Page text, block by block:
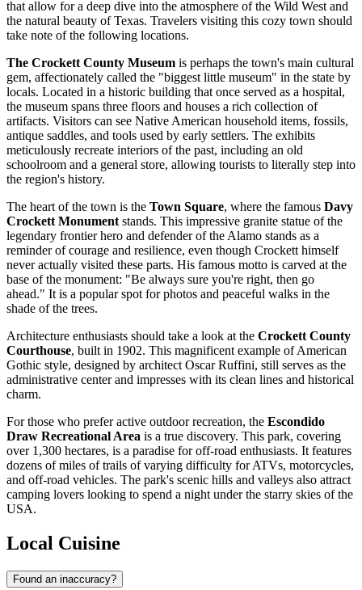
that allow for a deep dive into the atmosphere of the Wild West and
the natural beauty of Texas. Travelers visiting this cozy town should
take note of the following locations.
The Crockett County Museum is perhaps the town's main cultural
gem, affectionately called the "biggest little museum" in the state by
locals. Located in a historic building that once served as a hospital,
the museum spans three floors and houses a rich collection of
artifacts. Visitors can see Native American household items, fossils,
antique saddles, and tools used by early settlers. The exhibits
meticulously recreate interiors of the past, including an old
schoolroom and a general store, allowing tourists to literally step into
the region's history.
The heart of the town is the Town Square, where the famous Davy
Crockett Monumentstands. This impressive granite statue of the
legendary frontier hero and defender of the Alamo stands as a
reminder of courage and resilience, even though Crockett himself
never actually visited these parts. His famous motto is carved at the
base of the monument: "Be always sure you're right, then go
ahead." It is a popular spot for photos and peaceful walks in the
shade of the trees.
Architecture enthusiasts should take a look at the Crockett County
Courthouse, built in 1902. This magnificent example of American
Gothic style, designed by architect Oscar Ruffini, still serves as the
administrative center and impresses with its clean lines and historical
charm.
For those who prefer active outdoor recreation, the Escondido
Draw Recreational Area is a true discovery. This park, covering
over 1,300 hectares, is a paradise for off-road enthusiasts. It features
dozens of miles of trails of varying difficulty for ATVs, motorcycles,
and off-road vehicles. The park's scenic hills and valleys also attract
camping lovers looking to spend a night under the starry skies of the
USA.
Local Cuisine
Found an inaccuracy?